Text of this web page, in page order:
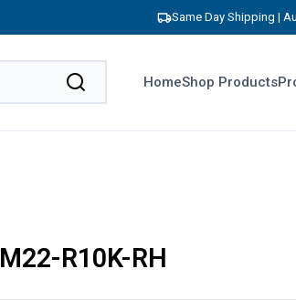
Same Day Shipping |
HomeShop Products
M22-R10K-RH